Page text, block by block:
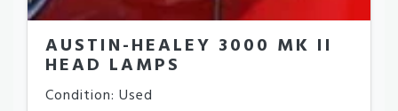
AUSTIN-HEALEY 3000 MK II
HEAD LAMPS
Condition: Used